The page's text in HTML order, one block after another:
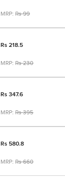
MRP:Rs99
Rs218.5
MRP:Rs230
Rs347.6
MRP:Rs395
Rs 580.8
MRP:Rs660